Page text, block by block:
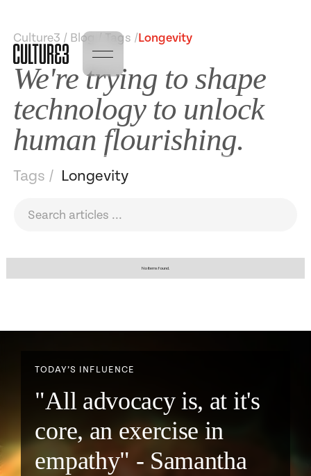
Culture3 / Blog / Tags / Longevity
We're trying to shape
technology to unlock
human flourishing.
Tags / Longevity
No items found.
TODAY’S INFLUENCE
"All advocacy is, at it's
core, an exercise in
empathy" - Samantha